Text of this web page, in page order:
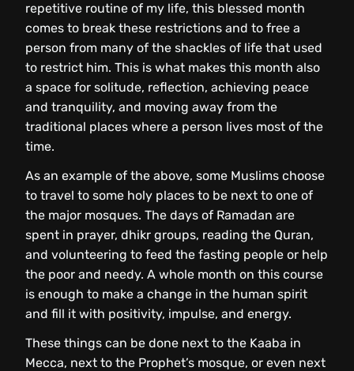
repetitive routine of my life, this blessed month
comes to break these restrictions and to free a
person from many of the shackles of life that used
to restrict him. This is what makes this month also
a space for solitude, reflection, achieving peace
and tranquility, and moving away from the
traditional places where a person lives most of the
time.
As an example of the above, some Muslims choose
to travel to some holy places to be next to one of
the major mosques. The days of Ramadan are
spent in prayer, dhikr groups, reading the Quran,
and volunteering to feed the fasting people or help
the poor and needy. A whole month on this course
is enough to make a change in the human spirit
and fill it with positivity, impulse, and energy.
These things can be done next to the Kaaba in
Mecca, next to the Prophet’s mosque, or even next